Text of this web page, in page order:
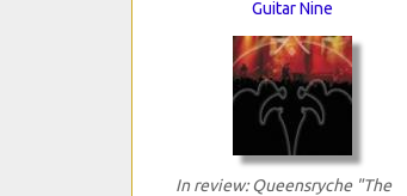
Guitar Nine
In review: Queensryche "The